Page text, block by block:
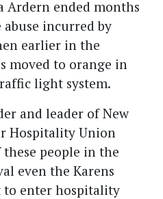
Ardern ended months
incurred by
earlier in the
moved to orange in
light system.
and leader of New
Hospitality Union
these people in the
even the Karens
enter hospitality